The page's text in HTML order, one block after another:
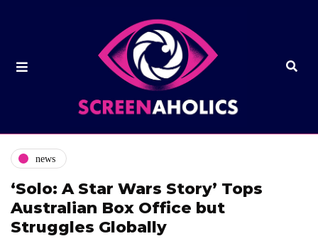
news
‘Solo: A Star Wars Story’ Tops
Australian Box Office but
Struggles Globally